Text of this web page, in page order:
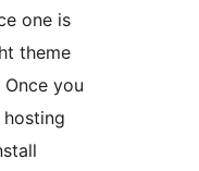
one is
theme
you